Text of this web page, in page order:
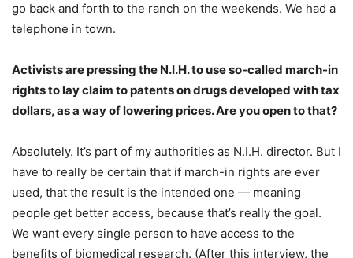
go back and forth to the ranch on the weekends. We had a
telephone in town.
Activists are pressing the N.I.H. to use so-called march-in
rights to lay claim to patents on drugs developed with tax
dollars, as a way of lowering prices. Are you open to that?
Absolutely. It’s part of my authorities as N.I.H. director. But I
have to really be certain that if march-in rights are ever
used, that the result is the intended one — meaning
people get better access, because that’s really the goal.
We want every single person to have access to the
benefits of biomedical research. (After this interview, the